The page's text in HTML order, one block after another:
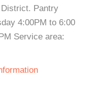
Pantry
4:00PM to 6:00
Service area: